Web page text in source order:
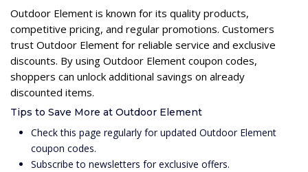
Outdoor Element is known for its quality products,
competitive pricing, and regular promotions. Customers
trust Outdoor Element for reliable service and exclusive
discounts. By using Outdoor Element coupon codes,
shoppers can unlock additional savings on already
discounted items.
Tips to Save More at Outdoor Element
Check this page regularly for updated Outdoor Element
coupon codes.
Subscribe to newsletters for exclusive offers.